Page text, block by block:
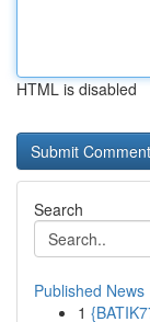
HTML is disabled
Search
Published News
1